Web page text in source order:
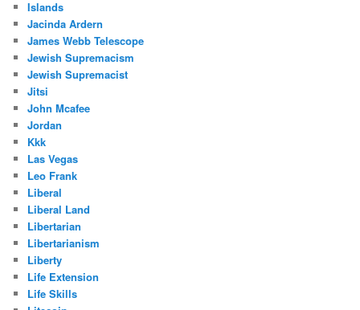
Islands
Jacinda Ardern
James Webb Telescope
Jewish Supremacism
Jewish Supremacist
Jitsi
John Mcafee
Jordan
Kkk
Las Vegas
Leo Frank
Liberal
Liberal Land
Libertarian
Libertarianism
Liberty
Life Extension
Life Skills